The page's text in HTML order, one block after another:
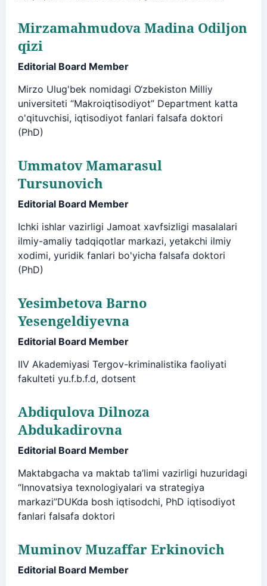
Mirzamahmudova Madina Odiljon
qizi
Editorial Board Member
Mirzo Ulug'bek nomidagi O‘zbekiston Milliy
universiteti “Makroiqtisodiyot” Department katta
o'qituvchisi, iqtisodiyot fanlari falsafa doktori
(PhD)
Ummatov Mamarasul
Tursunovich
Editorial Board Member
Ichki ishlar vazirligi Jamoat xavfsizligi masalalari
ilmiy-amaliy tadqiqotlar markazi, yetakchi ilmiy
xodimi, yuridik fanlari bo'yicha falsafa doktori
(PhD)
Yesimbetova Barno
Yesengeldiyevna
Editorial Board Member
IIV Akademiyasi Tergov-kriminalistika faoliyati
fakulteti yu.f.b.f.d, dotsent
Abdiqulova Dilnoza
Abdukadirovna
Editorial Board Member
Maktabgacha va maktab ta’limi vazirligi huzuridagi
“Innovatsiya texnologiyalari va strategiya
markazi”DUKda bosh iqtisodchi, PhD iqtisodiyot
fanlari falsafa doktori
Muminov Muzaffar Erkinovich
Editorial Board Member